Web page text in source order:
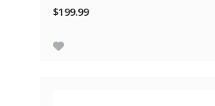
$199.99